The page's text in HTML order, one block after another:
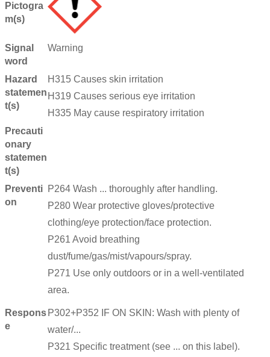
Pictogra
m(s)
Signal
word
Warning
Hazard
statemen
t(s)
H315 Causes skin irritation
H319 Causes serious eye irritation
H335 May cause respiratory irritation
Precauti
onary
statemen
t(s)
Preventi
on
P264 Wash ... thoroughly after handling.
P280 Wear protective gloves/protective
clothing/eye protection/face protection.
P261 Avoid breathing
dust/fume/gas/mist/vapours/spray.
P271 Use only outdoors or in a well-ventilated
area.
Respons
e
P302+P352 IF ON SKIN: Wash with plenty of
water/...
P321 Specific treatment (see ... on this label).